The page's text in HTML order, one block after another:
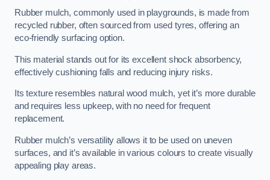
Rubber mulch, commonly used in playgrounds, is made from
recycled rubber, often sourced from used tyres, offering an
eco-friendly surfacing option.
This material stands out for its excellent shock absorbency,
effectively cushioning falls and reducing injury risks.
Its texture resembles natural wood mulch, yet it’s more durable
and requires less upkeep, with no need for frequent
replacement.
Rubber mulch’s versatility allows it to be used on uneven
surfaces, and it’s available in various colours to create visually
appealing play areas.